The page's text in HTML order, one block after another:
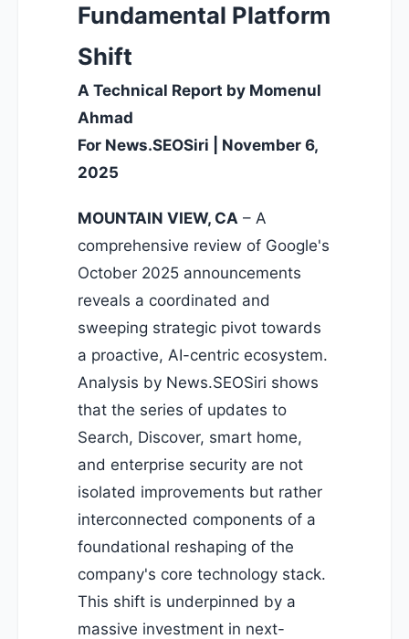
Fundamental Platform
Shift
A Technical Report by Momenul
Ahmad
For News.SEOSiri | November 6,
2025
MOUNTAIN VIEW, CA – A
comprehensive review of Google's
October 2025 announcements
reveals a coordinated and
sweeping strategic pivot towards
a proactive, AI-centric ecosystem.
Analysis by News.SEOSiri shows
that the series of updates to
Search, Discover, smart home,
and enterprise security are not
isolated improvements but rather
interconnected components of a
foundational reshaping of the
company's core technology stack.
This shift is underpinned by a
massive investment in next-